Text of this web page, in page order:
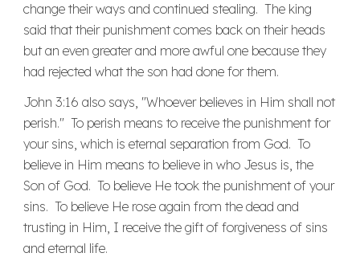
change their ways and continued stealing. The king
said that their punishment comes back on their heads
but an even greater and more awful one because they
had rejected what the son had done for them.
John 3:16 also says, "Whoever believes in Him shall not
perish." To perish means to receive the punishment for
your sins, which is eternal separation from God. To
believe in Him means to believe in who Jesus is, the
Son of God. To believe He took the punishment of your
sins. To believe He rose again from the dead and
trusting in Him, I receive the gift of forgiveness of sins
and eternal life.